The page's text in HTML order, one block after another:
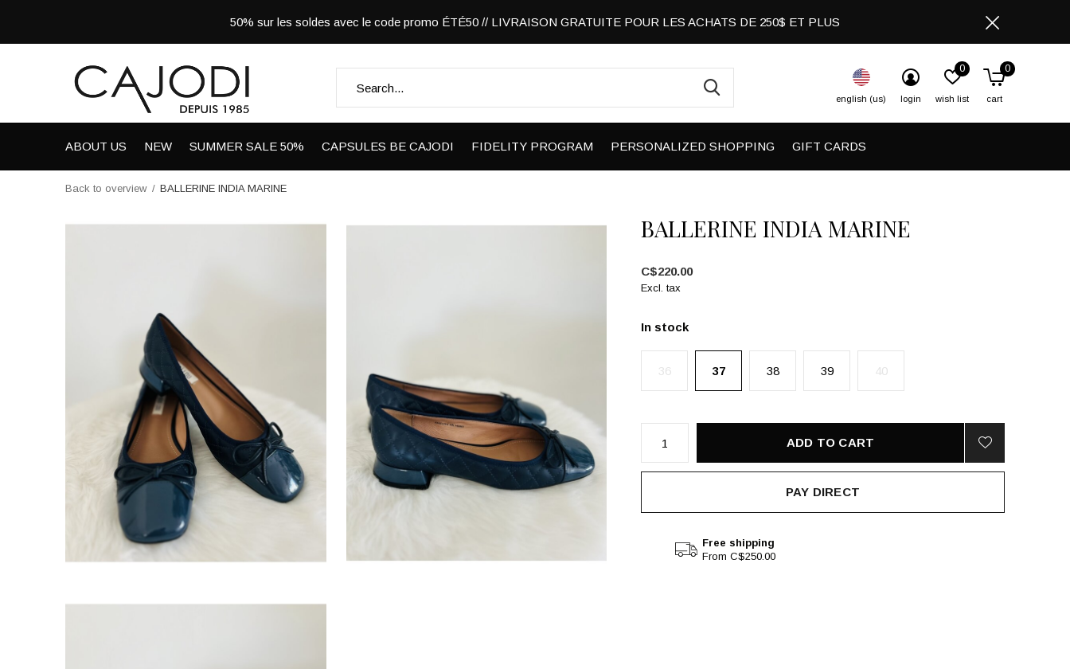
ABOUT US NEW SUMMER SALE 50% CAPSULES BE CAJODI FIDELITY PROGRAM PERSONALIZED SHOPPING GIFT CARDS
english (us) login wish list
0
cart
0
50% sur les soldes avec le code promo ÉTÉ50 // LIVRAISON GRATUITE POUR LES ACHATS DE 250$ ET PLUS
Back to overview BALLERINE INDIA MARINE
BALLERINE INDIA MARINE
C$220.00
Excl. tax
In stock
36 37 38 39 40
ADD TO CART
PAY DIRECT
Free shipping
From C$250.00